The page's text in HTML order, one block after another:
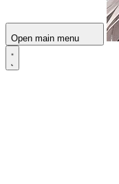
Open main menu